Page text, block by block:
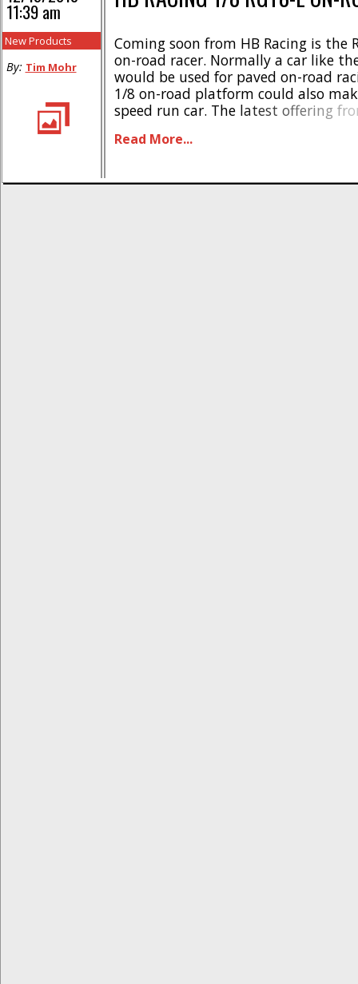
Coming soon from HB Racing is the
on-road racer. Normally a car like
would be used for paved on-road
1/8 on-road platform could also
speed run car. The latest offering
look at some highlights- * Based off
Read More...
11:39 am
New Products
By: Tim Mohr